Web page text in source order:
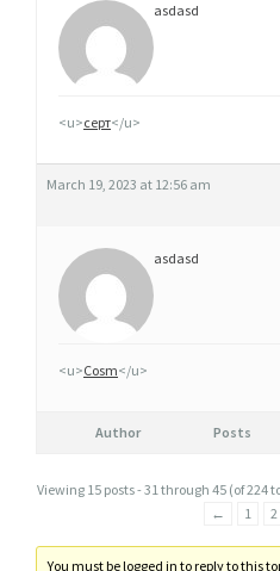
asdasd
<u>серт</u>
March 19, 2023 at 12:56 am
asdasd
<u>Cosm</u>
Author Posts
Viewing 15 posts - 31 through 45 (of 224
←
1 2
You must be logged in to reply to this